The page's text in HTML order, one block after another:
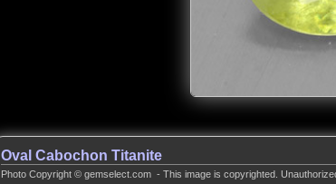
Oval Cabochon Titanite
Photo Copyright © gemselect.com - This image is copyrighted.